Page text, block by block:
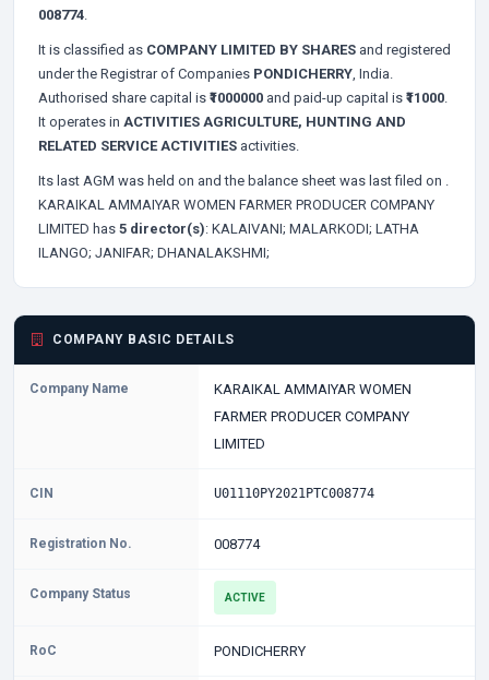
008774.
It is classified as COMPANY LIMITED BY SHARES and registered
under the Registrar of Companies PONDICHERRY, India.
Authorised share capital is ₹1000000 and paid-up capital is ₹11000.
It operates in ACTIVITIES AGRICULTURE, HUNTING AND
RELATED SERVICE ACTIVITIES activities.
Its last AGM was held on and the balance sheet was last filed on .
KARAIKAL AMMAIYAR WOMEN FARMER PRODUCER COMPANY
LIMITED has 5 director(s): KALAIVANI; MALARKODI; LATHA
ILANGO; JANIFAR; DHANALAKSHMI;
COMPANY BASIC DETAILS
Company Name
KARAIKAL AMMAIYAR WOMEN
FARMER PRODUCER COMPANY
LIMITED
CIN U01110PY2021PTC008774
Registration No. 008774
Company Status ACTIVE
RoC PONDICHERRY